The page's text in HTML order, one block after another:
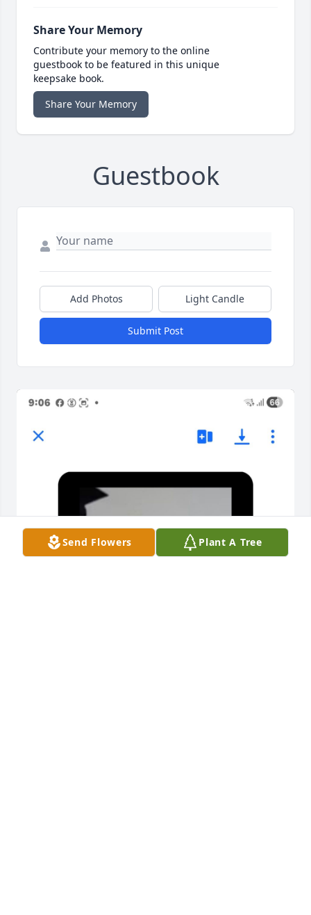
Share Your Memory
Contribute your memory to the online
guestbook to be featured in this unique
keepsake book.
Share Your Memory
Guestbook
Add Photos Light Candle
Submit Post
Send Flowers Plant A Tree